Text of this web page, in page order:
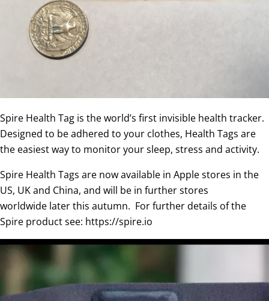
Spire Health Tag is the world’s first invisible health tracker.
Designed to be adhered to your clothes, Health Tags are
the easiest way to monitor your sleep, stress and activity.
Spire Health Tags are now available in Apple stores in the
US, UK and China, and will be in further stores
worldwide later this autumn. For further details of the
Spire product see: https://spire.io